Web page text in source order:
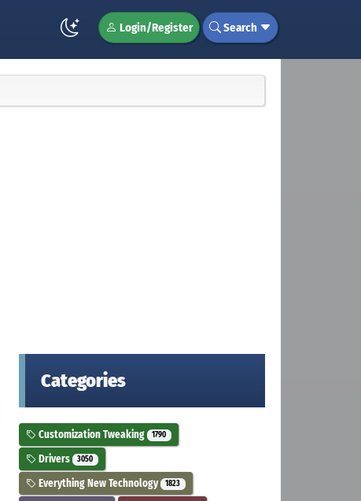
Login/Register Search
Categories
Customization Tweaking 1790
Drivers 3050
Everything New Technology 1823